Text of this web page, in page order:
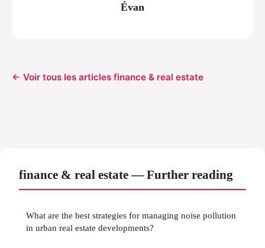
Évan
← Voir tous les articles finance & real estate
finance & real estate — Further reading
What are the best strategies for managing noise pollution
in urban real estate developments?